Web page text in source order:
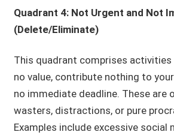
Quadrant 4: Not Urgent and Not
(Delete/Eliminate)
This quadrant comprises
no value, contribute nothing to
no immediate deadline. These are
wasters, distractions, or pure
Examples include excessive social